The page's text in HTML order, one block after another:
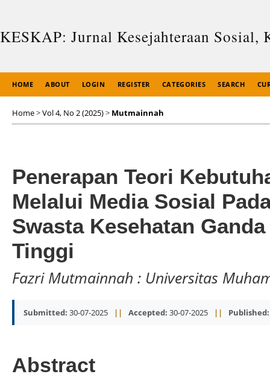
KESKAP: Jurnal Kesejahteraan
HOME ABOUT LOGIN REGISTER CATEGORIES SEARCH
Home>Vol 4, No 2 (2025)> Mutmainnah
Penerapan Teori
Melalui Media Sosial
Swasta Kesehatan
Tinggi
Fazri Mutmainnah : Universitas
Submitted: 30-07-2025 || Accepted: 30-07-2025 || Published:
Abstract